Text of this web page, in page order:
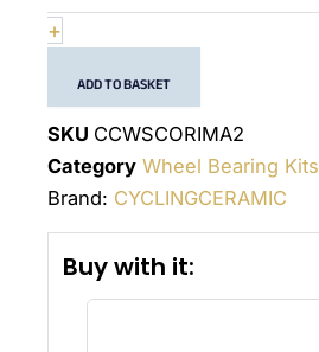
Corima
2
+
ADD TO BASKET
SKU CCWSCORIMA2
Category Wheel Bearing Kits
Brand: CYCLINGCERAMIC
Buy with it: